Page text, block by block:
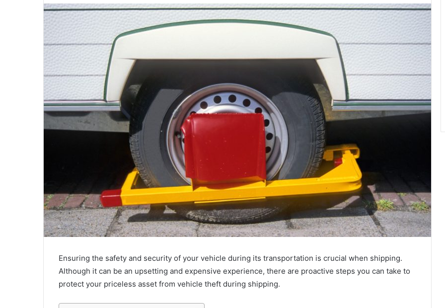
Ensuring the safety and security of your vehicle during its transportation is crucial when shipping.
Although it can be an upsetting and expensive experience, there are proactive steps you can take to
protect your priceless asset from vehicle theft during shipping.